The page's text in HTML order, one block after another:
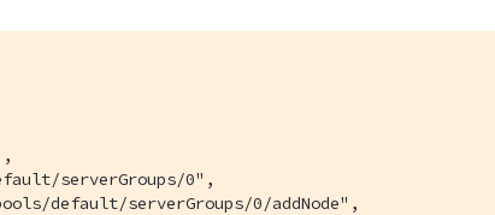
serverGroups/0",
default/serverGroups/0/addNode",